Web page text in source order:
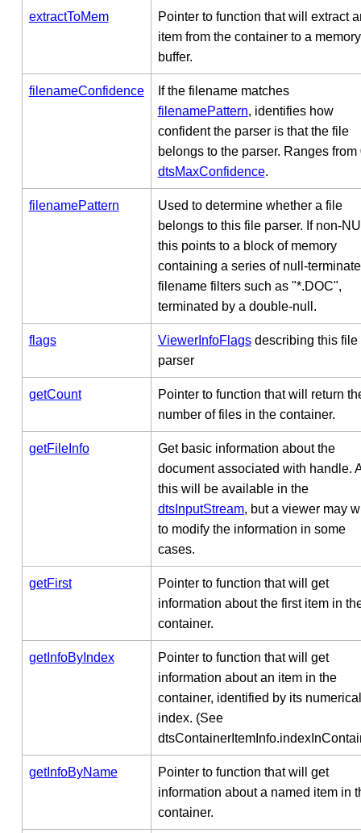
extractToMem
Pointer to function that will extract
item from the container to a memory
buffer.
filenameConfidence
If the filename matches
filenamePattern, identifies how
confident the parser is that the file
belongs to the parser. Ranges from
dtsMaxConfidence.
filenamePattern
Used to determine whether a file
belongs to this file parser. If non-
this points to a block of memory
containing a series of null-
filename filters such as "*.DOC",
terminated by a double-null.
flags ViewerInfoFlagsdescribing this file
parser
getCount
Pointer to function that will return
number of files in the container.
getFileInfo
Get basic information about the
document associated with handle.
this will be available in the
dtsInputStream, but a viewer may
to modify the information in some
cases.
getFirst
Pointer to function that will get
information about the first item in
container.
getInfoByIndex
Pointer to function that will get
information about an item in the
container, identified by its numerical
index. (See
getInfoByName
Pointer to function that will get
information about a named item in
container.